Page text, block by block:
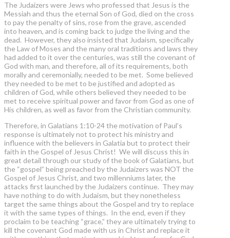
The Judaizers were Jews who professed that Jesus is the
Messiah and thus the eternal Son of God, died on the cross
to pay the penalty of sins, rose from the grave, ascended
into heaven, and is coming back to judge the living and the
dead. However, they also insisted that Judaism, specifically
the Law of Moses and the many oral traditions and laws they
had added to it over the centuries, was still the covenant of
God with man, and therefore, all of its requirements, both
morally and ceremonially, needed to be met. Some believed
they needed to be met to be justified and adopted as
children of God, while others believed they needed to be
met to receive spiritual power and favor from God as one of
His children, as well as favor from the Christian community.
Therefore, in Galatians 1:10-24 the motivation of Paul’s
response is ultimately not to protect his ministry and
influence with the believers in Galatia but to protect their
faith in the Gospel of Jesus Christ! We will discuss this in
great detail through our study of the book of Galatians, but
the “gospel” being preached by the Judaizers was NOT the
Gospel of Jesus Christ, and two millenniums later, the
attacks first launched by the Judaizers continue. They may
have nothing to do with Judaism, but they nonetheless
target the same things about the Gospel and try to replace
it with the same types of things. In the end, even if they
proclaim to be teaching “grace,” they are ultimately trying to
kill the covenant God made with us in Christ and replace it